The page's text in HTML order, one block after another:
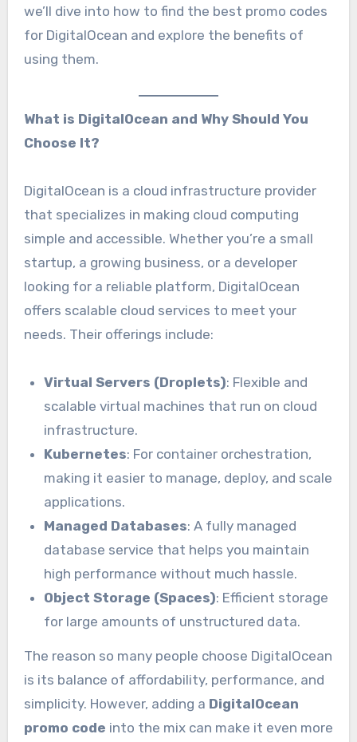
we’ll dive into how to find the best promo codes
for DigitalOcean and explore the benefits of
using them.
What is DigitalOcean and Why Should You
Choose It?
DigitalOcean is a cloud infrastructure provider
that specializes in making cloud computing
simple and accessible. Whether you’re a small
startup, a growing business, or a developer
looking for a reliable platform, DigitalOcean
offers scalable cloud services to meet your
needs. Their offerings include:
Virtual Servers (Droplets): Flexible and
scalable virtual machines that run on cloud
infrastructure.
Kubernetes: For container orchestration,
making it easier to manage, deploy, and scale
applications.
Managed Databases: A fully managed
database service that helps you maintain
high performance without much hassle.
Object Storage (Spaces): Efficient storage
for large amounts of unstructured data.
The reason so many people choose DigitalOcean
is its balance of affordability, performance, and
simplicity. However, adding a DigitalOcean
promo code into the mix can make it even more